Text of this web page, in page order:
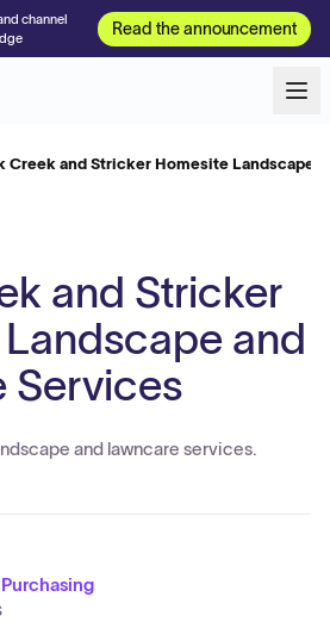
channel
Read the announcement
Creek and Stricker Homesite Landscape
and Stricker
and
Services
and lawncare services.